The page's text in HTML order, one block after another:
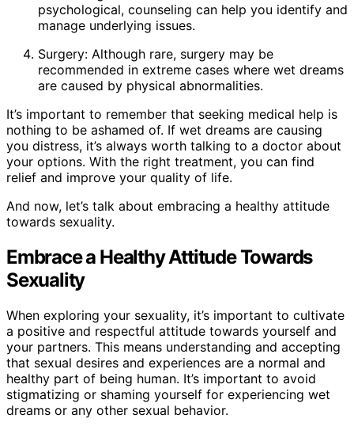
psychological, counseling can help you identify and
manage underlying issues.
Surgery: Although rare, surgery may be
recommended in extreme cases where wet dreams
are caused by physical abnormalities.
It’s important to remember that seeking medical help is
nothing to be ashamed of. If wet dreams are causing
you distress, it’s always worth talking to a doctor about
your options. With the right treatment, you can find
relief and improve your quality of life.
And now, let’s talk about embracing a healthy attitude
towards sexuality.
Embrace a Healthy Attitude Towards
Sexuality
When exploring your sexuality, it’s important to cultivate
a positive and respectful attitude towards yourself and
your partners. This means understanding and accepting
that sexual desires and experiences are a normal and
healthy part of being human. It’s important to avoid
stigmatizing or shaming yourself for experiencing wet
dreams or any other sexual behavior.